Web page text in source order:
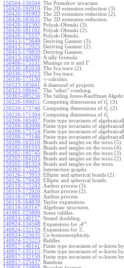
150504-150504: The Postnikov invariant.
150420-192919: The 2D extension-reduction (3).
150420-191903: The 2D extension-reduction (2).
150420-185635: The 2D extension-reduction.
150420-182302: Polyak-Ohtsuki (3).
150420-181102: Polyak-Ohtsuki (2).
150420-175537: Polyak-Ohtsuki.
150413-175649: Deriving Gassner (3).
150413-172025: Deriving Gassner (2).
150413-170850: Deriving Gassner.
150413-164209: A silly formula.
150406-175531 : Musings on tr and Γ
150330-182658: The Iva trace (2).
150330-175223: The Iva trace.
150330-173130: γ-calculus.
150323-185641 : A diamond of projects.
150323-180447: The "other" combing.
150303-085256: The failing Jones-Kauffman
150220-190051 : Computing dimensiona of t1
n (3).
150220-175746: Computing dimensiona of t1
n (2).
150220-171304: Computing dimensiona of t1
n
150209-183407: Finite type invariants of
150209-182008: Finite type invariants of
150209-175724: Finite type invariants of
150209-173146: Finite type invariants of
150209-163510: Braids and tangles on the torus (5).
150202-191533: Braids and tangles on the torus (4).
150202-185745: Braids and tangles on the torus (3).
150202-184103: Braids and tangles on the torus (2).
150202-181324: Braids and tangles on the torus.
150202-175223: Intersection graphs.
150126-173953: Elliptic and spherical braids (2).
150126-170420: Elliptic and spherical braids.
150119-175243: Aarhus process (3).
150119-172920: Aarhus process (2).
150119-171800: Aarhus process.
150119-164839: Taylor expansions.
150119-163147: Algebraic structures.
141001-125800: Some riddles.
140924-140157: Strand doubling.
140924-134548: Expansions for A w
140924-132159: Expansions for Z
140924-125635: Co-homomorphicity.
140924-123223: Riddles
140917-140141 : Finite type invariants of w-knots
140917-135115: Finite type invariants of w-knots
140917-132159: Finite type invariants of w-knots
140917-125437: Random.